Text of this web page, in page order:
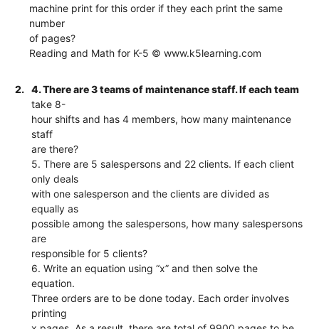
machine print for this order if they each print the same
number
of pages?
Reading and Math for K-5 © www.k5learning.com
2.
4. There are 3 teams of maintenance staff. If each team
take 8-
hour shifts and has 4 members, how many maintenance
staff
are there?
5. There are 5 salespersons and 22 clients. If each client
only deals
with one salesperson and the clients are divided as
equally as
possible among the salespersons, how many salespersons
are
responsible for 5 clients?
6. Write an equation using “x” and then solve the
equation.
Three orders are to be done today. Each order involves
printing